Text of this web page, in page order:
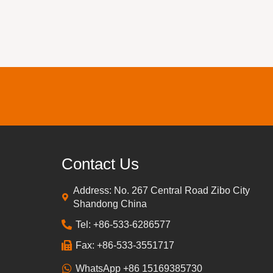
Contact Us
Address: No. 267 Central Road Zibo City
Shandong China
Tel: +86-533-6286577
Fax: +86-533-3551717
WhatsApp +86 15169385730